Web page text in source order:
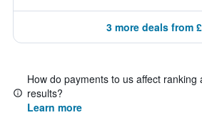
3 more deals from
How do payments to us affect
results?
Learn more